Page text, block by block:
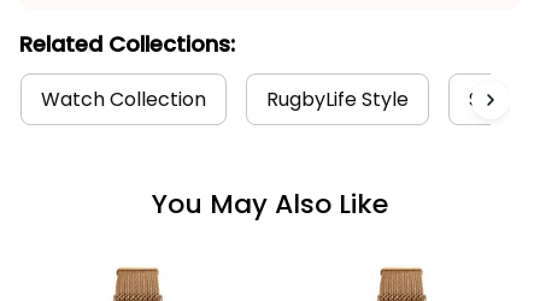
Related Collections:
Watch Collection RugbyLife Style
You May Also Like